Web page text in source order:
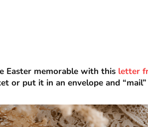
Easter memorable with this letter
or put it in an envelope and